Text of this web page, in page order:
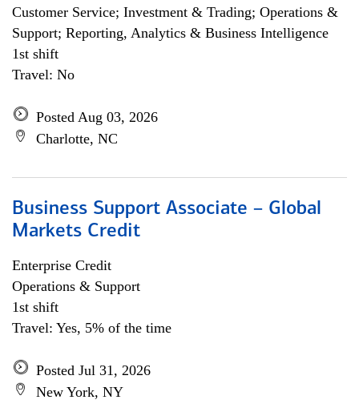
Customer Service; Investment & Trading; Operations &
Support; Reporting, Analytics & Business Intelligence
1st shift
Travel: No
Posted Aug 03, 2026
Charlotte, NC
Business Support Associate – Global
Markets Credit
Enterprise Credit
Operations & Support
1st shift
Travel: Yes, 5% of the time
Posted Jul 31, 2026
New York, NY